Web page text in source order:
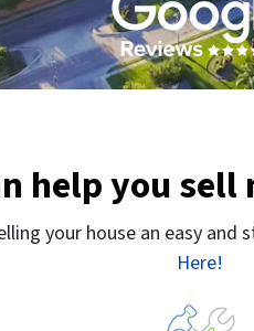
help you
your house an easy and
Here!